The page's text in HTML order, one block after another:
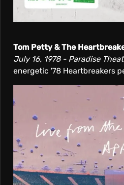
Tom Petty & The
July 16, 1978 - Paradise
energetic '78 Heartbreakers